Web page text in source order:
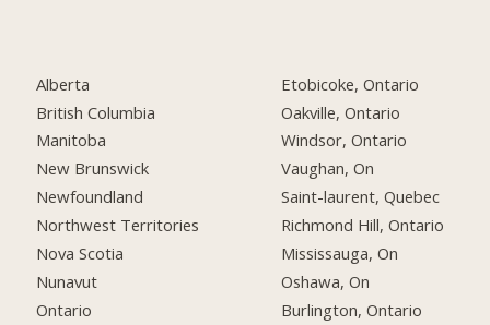
Alberta
British Columbia
Manitoba
New Brunswick
Newfoundland
Northwest Territories
Nova Scotia
Nunavut
Ontario
Etobicoke, Ontario
Oakville, Ontario
Windsor, Ontario
Vaughan, On
Saint-laurent, Quebec
Richmond Hill, Ontario
Mississauga, On
Oshawa, On
Burlington, Ontario